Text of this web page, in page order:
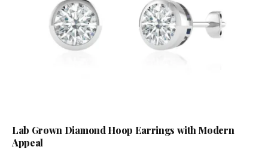
Lab Grown Diamond Hoop Earrings with Modern
Appeal